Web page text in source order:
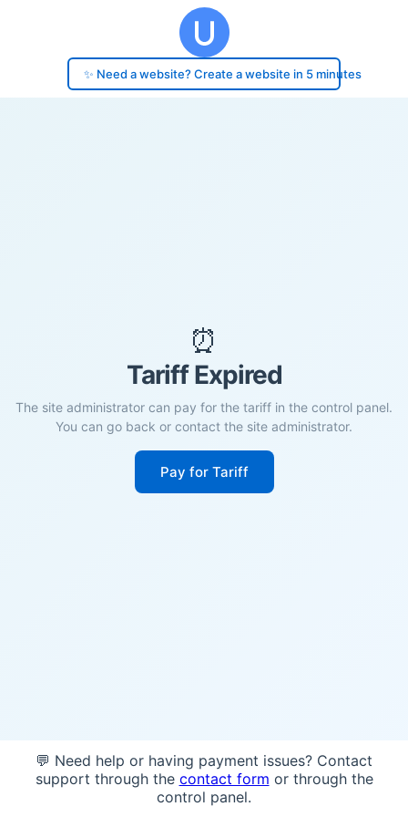
✨ Need a website? Create a website in 5 minutes
⏰
Tariff Expired
The site administrator can pay for the tariff in the control panel.
You can go back or contact the site administrator.
Pay for Tariff
💬 Need help or having payment issues? Contact
support through the contact form or through the
control panel.